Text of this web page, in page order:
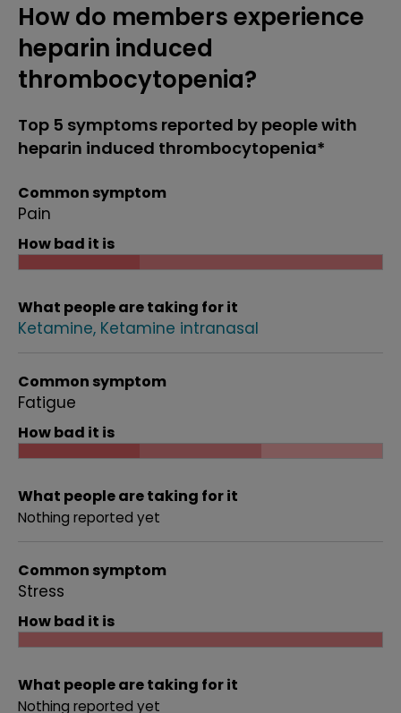
How do members experience
heparin induced
thrombocytopenia?
Top 5 symptoms reported by people with
heparin induced thrombocytopenia*
Common symptom
Pain
How bad it is
What people are taking for it
Ketamine Ketamine intranasal
Common symptom
Fatigue
How bad it is
What people are taking for it
Nothing reported yet
Common symptom
Stress
How bad it is
What people are taking for it
Nothing reported yet